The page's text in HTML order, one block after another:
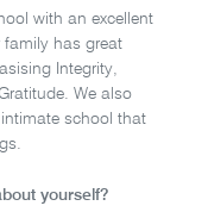
with an excellent
family has great
Integrity,
We also
intimate school that
yourself?